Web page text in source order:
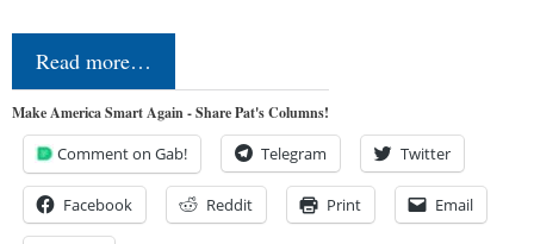
Read more…
Make America Smart Again - Share Pat's Columns!
Comment on Gab! Telegram Twitter
Facebook Reddit Print Email